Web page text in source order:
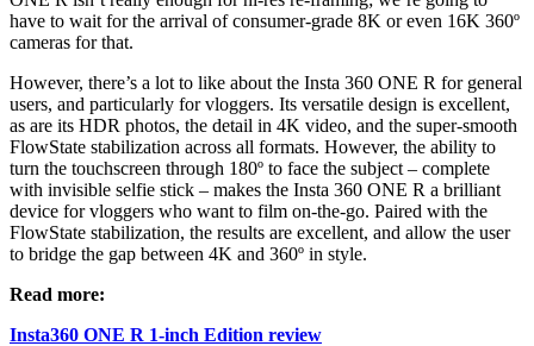
have to wait for the arrival of consumer-grade 8K or even 16K 360º
cameras for that.
However, there’s a lot to like about the Insta 360 ONE R for general
users, and particularly for vloggers. Its versatile design is excellent,
as are its HDR photos, the detail in 4K video, and the super-smooth
FlowState stabilization across all formats. However, the ability to
turn the touchscreen through 180º to face the subject – complete
with invisible selfie stick – makes the Insta 360 ONE R a brilliant
device for vloggers who want to film on-the-go. Paired with the
FlowState stabilization, the results are excellent, and allow the user
to bridge the gap between 4K and 360º in style.
Read more:
Insta360 ONE R 1-inch Edition review